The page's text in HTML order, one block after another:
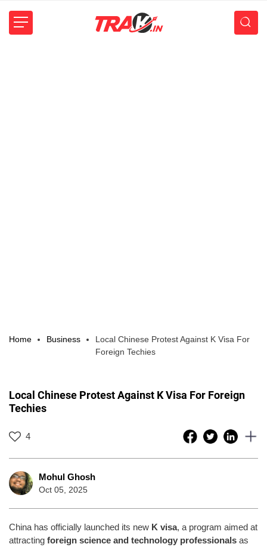
Home Business
Local Chinese Protest Against K Visa For
Foreign Techies
Local Chinese Protest Against K Visa For Foreign
Techies
4
Mohul Ghosh
Oct 05, 2025
China has officially launched its new K visa, a program aimed at
attracting foreign science and technology professionals as